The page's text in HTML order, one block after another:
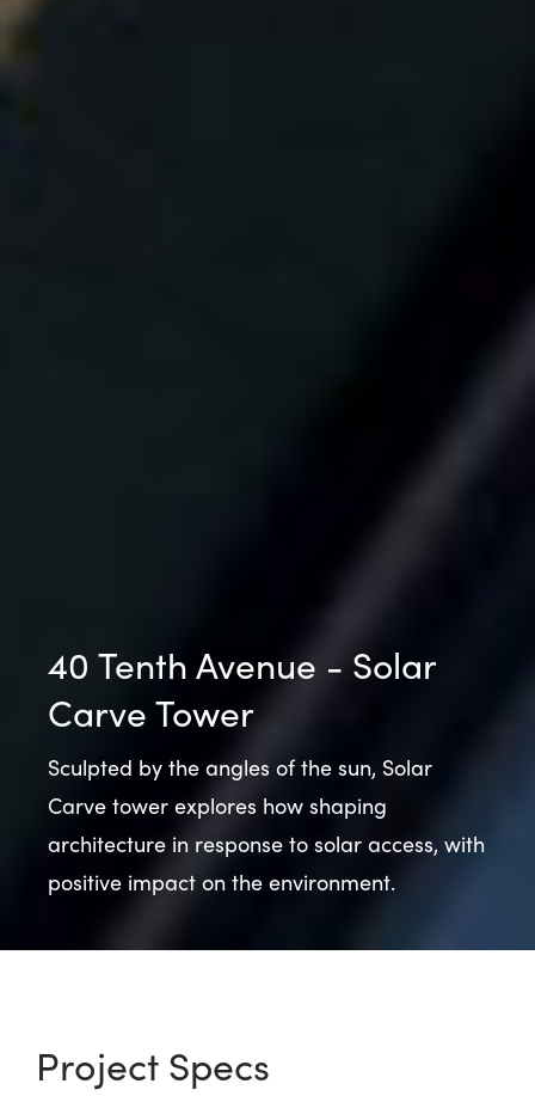
40 Tenth Avenue - Solar
Carve Tower
Sculpted by the angles of the sun, Solar
Carve tower explores how shaping
architecture in response to solar access, with
positive impact on the environment.
Project Specs